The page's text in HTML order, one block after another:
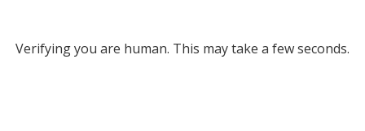
Verifying you are human. This may take a few seconds.